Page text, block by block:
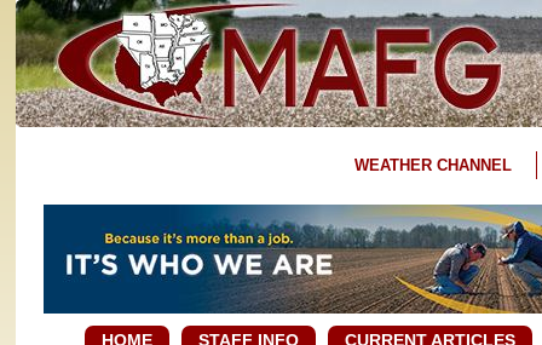
WEATHER CHANNEL
HOME STAFF INFO CURRENT ARTICLES